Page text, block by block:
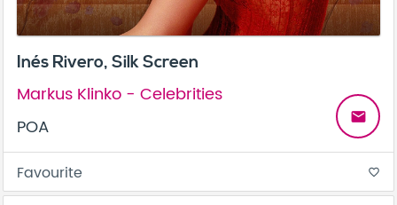
Inés Rivero, Silk Screen
Markus Klinko - Celebrities
POA
email
Favourite favorite_border